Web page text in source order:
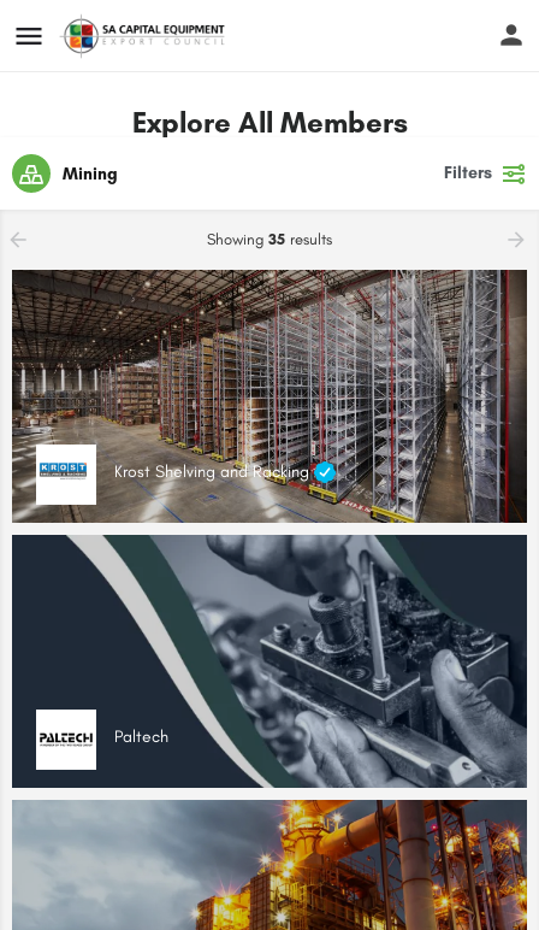
Explore All Members
Mining Filters
Showing 35 results
Krost Shelving and Racking
Paltech